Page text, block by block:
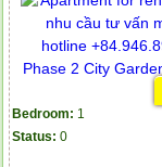
Bedroom: 1
Status: 0